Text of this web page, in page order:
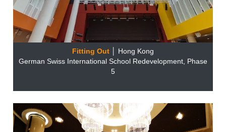
Fitting Out
│ Hong Kong
German Swiss International School Redevelopment, Phase
5